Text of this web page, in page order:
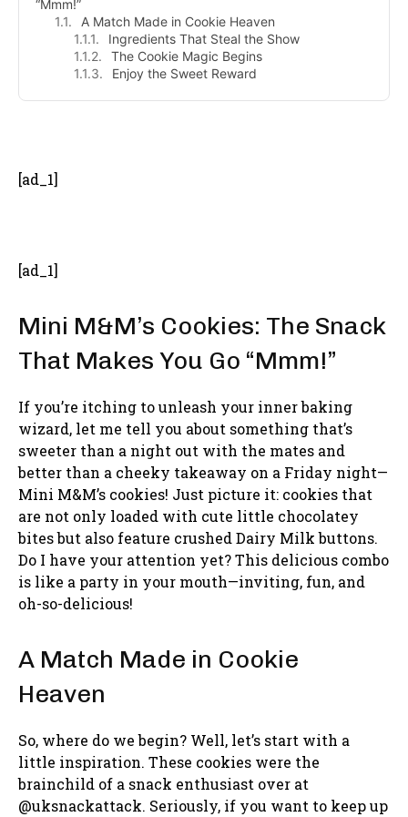
“Mmm!”
A Match Made in Cookie Heaven
Ingredients That Steal the Show
The Cookie Magic Begins
Enjoy the Sweet Reward
[ad_1]
[ad_1]
Mini M&M’s Cookies: The Snack
That Makes You Go “Mmm!”
If you’re itching to unleash your inner baking
wizard, let me tell you about something that’s
sweeter than a night out with the mates and
better than a cheeky takeaway on a Friday night—
Mini M&M’s cookies! Just picture it: cookies that
are not only loaded with cute little chocolatey
bites but also feature crushed Dairy Milk buttons.
Do I have your attention yet? This delicious combo
is like a party in your mouth—inviting, fun, and
oh-so-delicious!
A Match Made in Cookie
Heaven
So, where do we begin? Well, let’s start with a
little inspiration. These cookies were the
brainchild of a snack enthusiast over at
@uksnackattack. Seriously, if you want to keep up